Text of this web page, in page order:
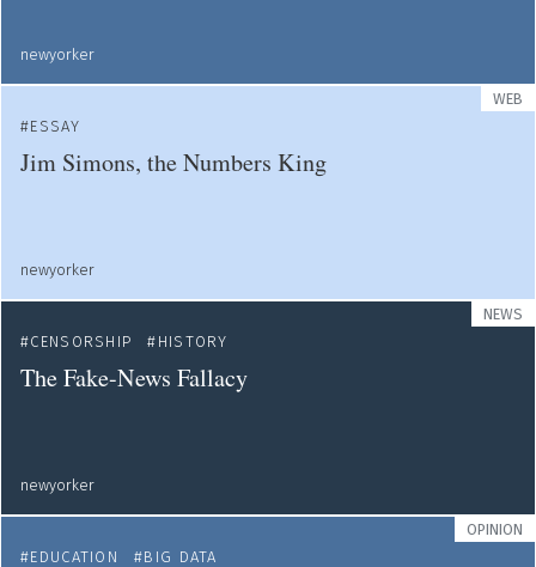
newyorker
WEB
ESSAY
Jim Simons, the Numbers King
newyorker
NEWS
CENSORSHIP
HISTORY
The Fake-News Fallacy
newyorker
OPINION
EDUCATION
BIG DATA